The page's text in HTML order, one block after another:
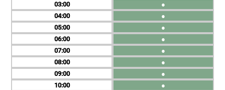
03
04
05
06
07
08
09
10
●
●
●
●
●
●
●
●